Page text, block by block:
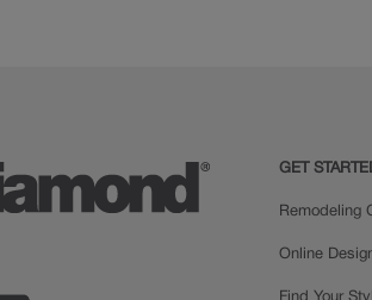
GET
Remodeling
Online
Find Your